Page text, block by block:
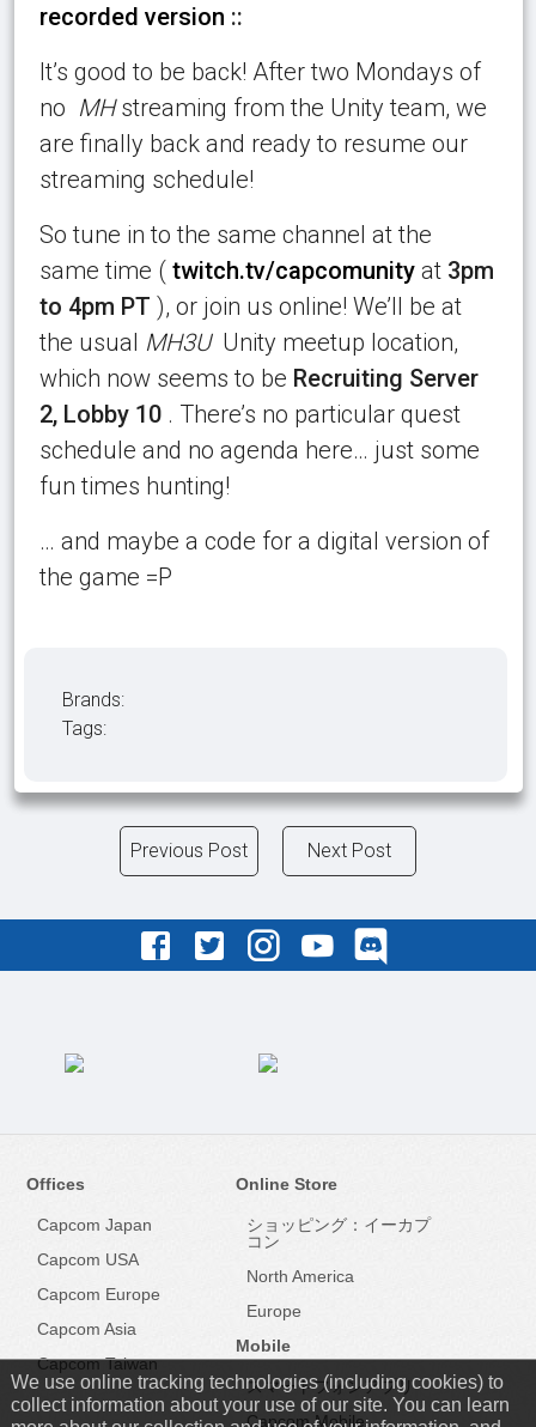
We use online tracking technologies (including cookies) to
collect information about your use of our site. You can learn
recorded version ::
It’s good to be back! After two Mondays of
no MHstreaming from the Unity team, we
are finally back and ready to resume our
streaming schedule!
So tune in to the same channel at the
same time ( twitch.tv/capcomunity at 3pm
to 4pm PT ), or join us online! We’ll be at
the usual MH3U Unity meetup location,
which now seems to be Recruiting Server
2, Lobby 10 . There’s no particular quest
schedule and no agenda here… just some
fun times hunting!
… and maybe a code for a digital version of
the game =P
Brands:
Tags:
Previous Post Next Post
Offices
Capcom Japan
Capcom USA
Capcom Europe
Capcom Asia
Capcom Taiwan
Online Store
ショッピング：イーカプ
コン
North America
Europe
Mobile
スマートフォンアプリ
Capcom Mobile